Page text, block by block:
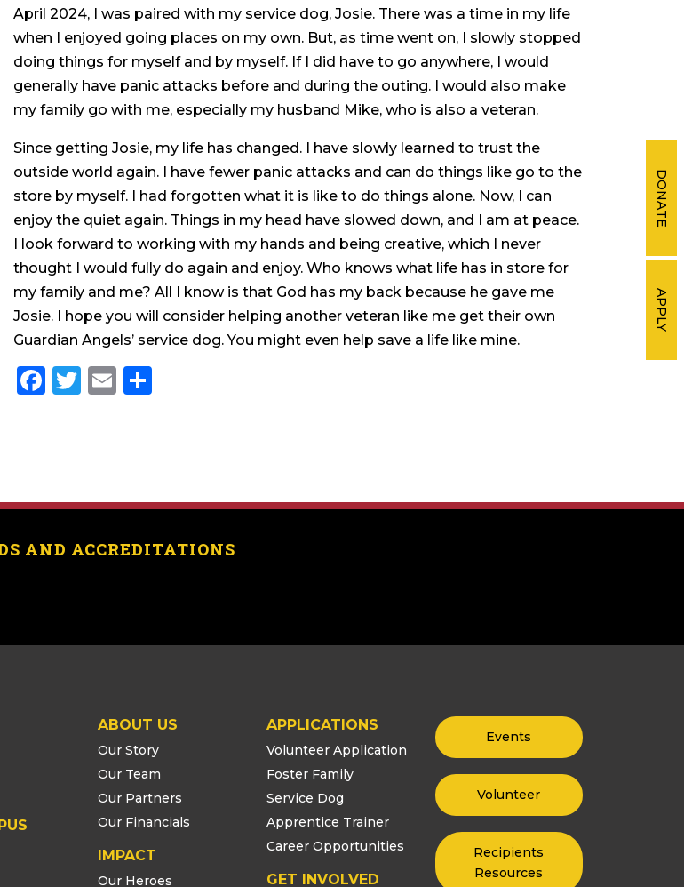
DONATE
APPLY
April 2024, I was paired with my service dog, Josie. There was a time in my life
when I enjoyed going places on my own. But, as time went on, I slowly stopped
doing things for myself and by myself. If I did have to go anywhere, I would
generally have panic attacks before and during the outing. I would also make
my family go with me, especially my husband Mike, who is also a veteran.
Since getting Josie, my life has changed. I have slowly learned to trust the
outside world again. I have fewer panic attacks and can do things like go to the
store by myself. I had forgotten what it is like to do things alone. Now, I can
enjoy the quiet again. Things in my head have slowed down, and I am at peace.
I look forward to working with my hands and being creative, which I never
thought I would fully do again and enjoy. Who knows what life has in store for
my family and me? All I know is that God has my back because he gave me
Josie. I hope you will consider helping another veteran like me get their own
Guardian Angels’ service dog. You might even help save a life like mine.
Facebook
Twitter
Email
AND ACCREDITATIONS
ABOUT US
Our Story
Our Team
Our Partners
Our Financials
IMPACT
Our Heroes
APPLICATIONS
Volunteer Application
Foster Family
Service Dog
Apprentice Trainer
Career Opportunities
GET INVOLVED
Events
Volunteer
Recipients
Resources